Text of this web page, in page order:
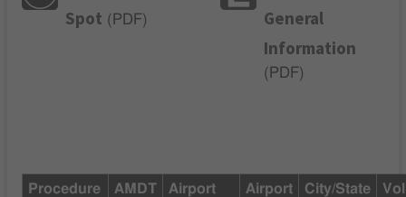
Spot ( PDF)
General
Information
( PDF)
Procedure AMDT
Airport
Airport
City/State Vol